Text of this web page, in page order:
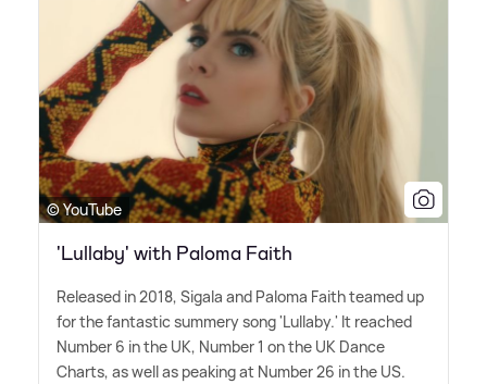
© YouTube
'Lullaby' with Paloma Faith
Released in 2018, Sigala and Paloma Faith teamed up
for the fantastic summery song 'Lullaby.' It reached
Number 6 in the UK, Number 1 on the UK Dance
Charts, as well as peaking at Number 26 in the US.